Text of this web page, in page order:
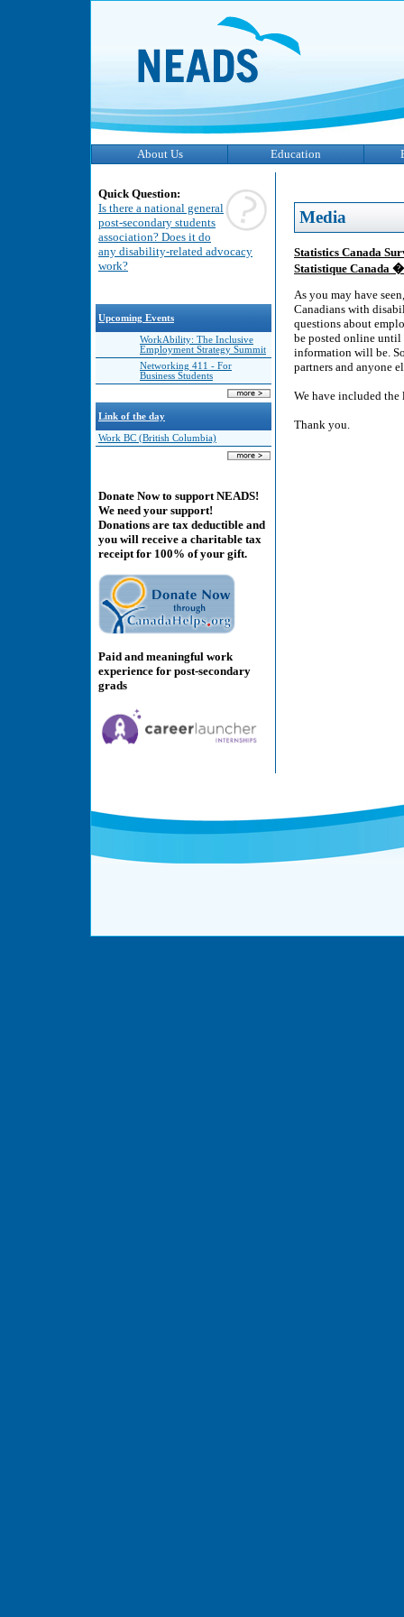
About Us Education
Quick Question:
Is there a national general
post-secondary students
association? Does it do
any disability-related advocacy
work?
Upcoming Events
WorkAbility: The Inclusive
Employment Strategy Summit
Networking 411 - For
Business Students
Link of the day
Work BC (British Columbia)
Donate Now to support NEADS!
We need your support!
Donations are tax deductible and
you will receive a charitable tax
receipt for 100% of your gift.
Paid and meaningful work
experience for post-secondary
grads
Media
Statistics Canada
Statistique Canada
As you may have
Canadians with
questions about
be posted online until
information will be.
partners and anyone
We have included
Thank you.